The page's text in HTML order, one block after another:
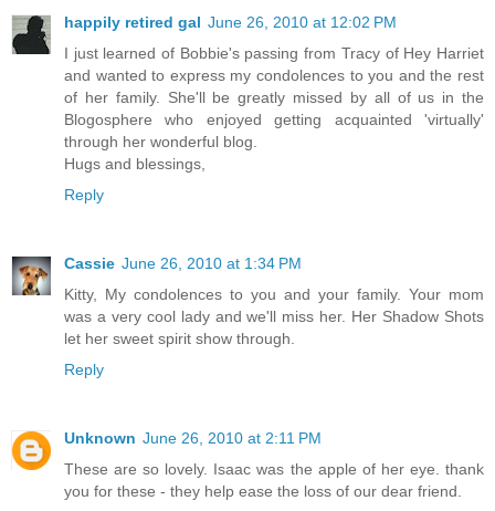
happily retired gal June 26, 2010 at 12:02 PM
I just learned of Bobbie's passing from Tracy of Hey Harriet
and wanted to express my condolences to you and the rest
of her family. She'll be greatly missed by all of us in the
Blogosphere who enjoyed getting acquainted 'virtually'
through her wonderful blog.
Hugs and blessings,
Reply
Cassie June 26, 2010 at 1:34 PM
Kitty, My condolences to you and your family. Your mom
was a very cool lady and we'll miss her. Her Shadow Shots
let her sweet spirit show through.
Reply
Unknown June 26, 2010 at 2:11 PM
These are so lovely. Isaac was the apple of her eye. thank
you for these - they help ease the loss of our dear friend.